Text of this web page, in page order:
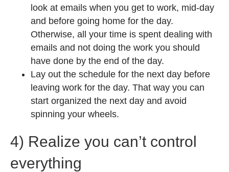
look at emails when you get to work, mid-day
and before going home for the day.
Otherwise, all your time is spent dealing with
emails and not doing the work you should
have done by the end of the day.
Lay out the schedule for the next day before
leaving work for the day. That way you can
start organized the next day and avoid
spinning your wheels.
4) Realize you can’t control
everything